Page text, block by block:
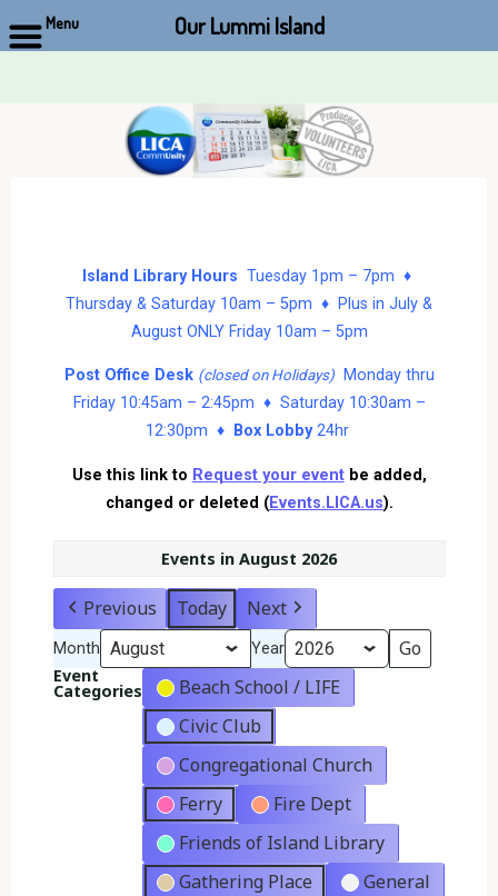
Island Library Hours Tuesday 1pm – 7pm ♦
Thursday & Saturday 10am – 5pm ♦ Plus in July &
August ONLY Friday 10am – 5pm
Post Office Desk (closed on Holidays)Monday thru
Friday 10:45am – 2:45pm ♦ Saturday 10:30am –
12:30pm ♦
Box Lobby24hr
Use this link to Request your eventbe added,
changed or deleted (Events.LICA.us).
Events in August 2026
Previous Today Next
Month Year
Event
Categories
Beach School / LIFE
Civic Club
Congregational Church
Ferry
Fire Dept
Friends of Island Library
Gathering Place
General
Menu Our Lummi Island